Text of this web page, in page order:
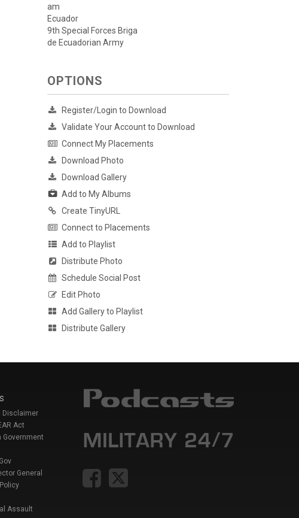
am
Ecuador
9th Special Forces Briga
de Ecuadorian Army
OPTIONS
Register/Login to Download
Validate Your Account to Download
Connect My Placements
Download Photo
Download Gallery
Add to My Albums
Create TinyURL
Connect to Placements
Add to Playlist
Distribute Photo
Schedule Social Post
Edit Photo
Add Gallery to Playlist
Distribute Gallery
Disclaimer
Act
Government
General
Assault